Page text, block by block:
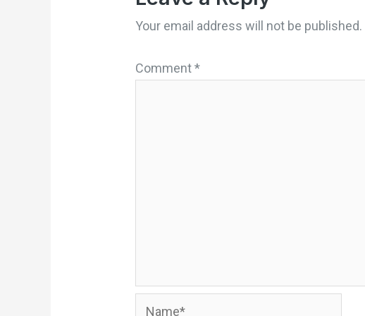
Your email address will not be published.
Comment*
Name*